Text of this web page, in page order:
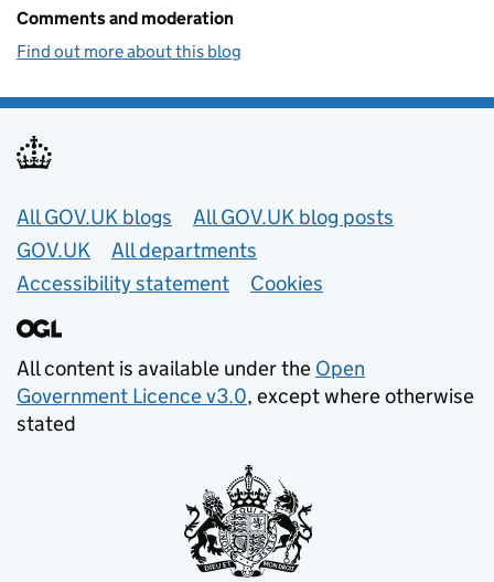
Comments and moderation
Find out more about this blog
Useful links
All GOV.UK blogs
All GOV.UK blog posts
GOV.UK
All departments
Accessibility statement
Cookies
All content is available under the Open
Government Licence v3.0, except where otherwise
stated